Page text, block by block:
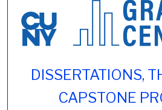
DISSERTATIONS,
CAPSTONE